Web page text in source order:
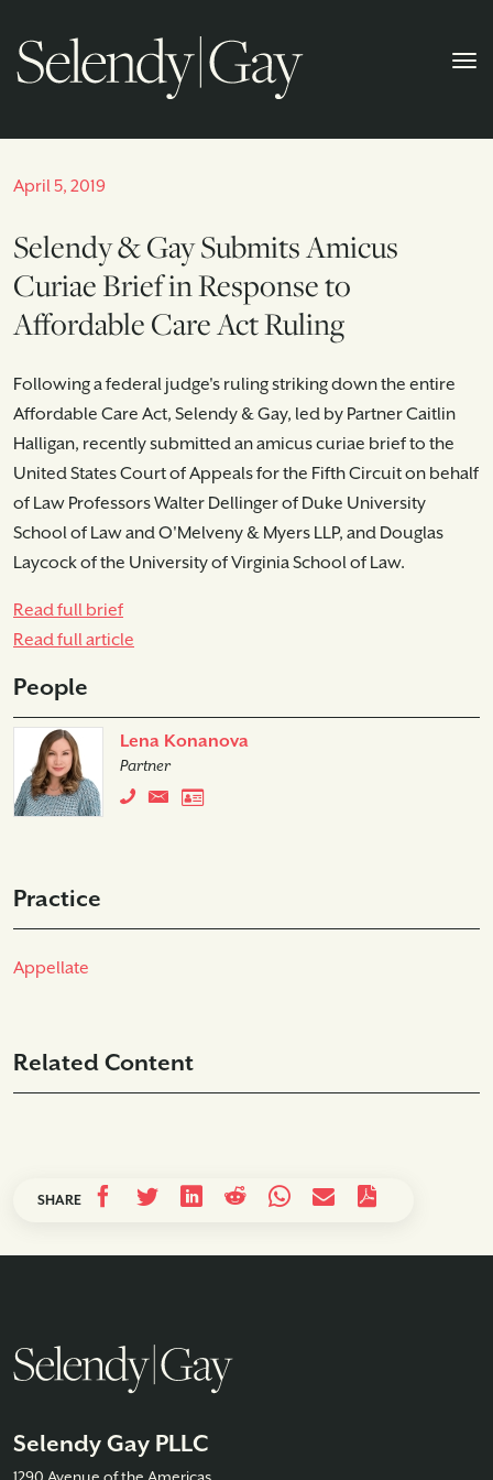
April 5, 2019
Selendy & Gay Submits Amicus
Curiae Brief in Response to
Affordable Care Act Ruling
Following a federal judge's ruling striking down the entire
Affordable Care Act, Selendy & Gay, led by Partner Caitlin
Halligan, recently submitted an amicus curiae brief to the
United States Court of Appeals for the Fifth Circuit on behalf
of Law Professors Walter Dellinger of Duke University
School of Law and O'Melveny & Myers LLP, and Douglas
Laycock of the University of Virginia School of Law.
Read full brief
Read full article
People
Lena Konanova
Partner
Practice
Appellate
Related Content
SHARE
Selendy Gay PLLC